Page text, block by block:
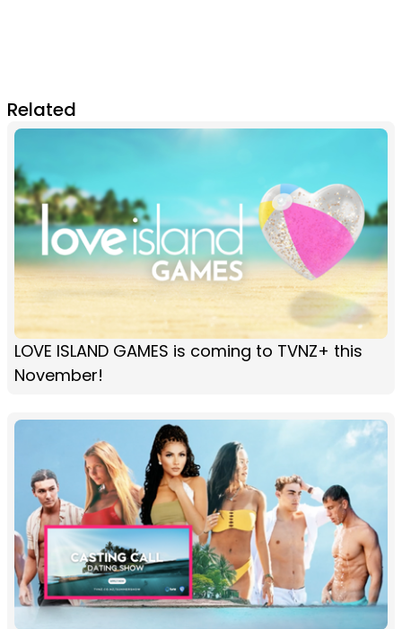
Related
LOVE ISLAND GAMES is coming to TVNZ+ this
November!